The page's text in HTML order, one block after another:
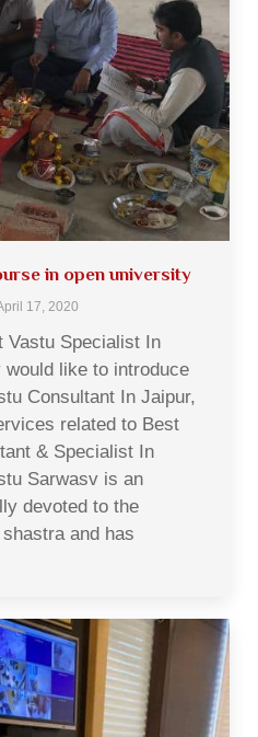
in open university
17, 2020
Vastu Specialist In
like to introduce
Consultant In Jaipur,
related to Best
& Specialist In
Sarwasv is an
devoted to the
and has